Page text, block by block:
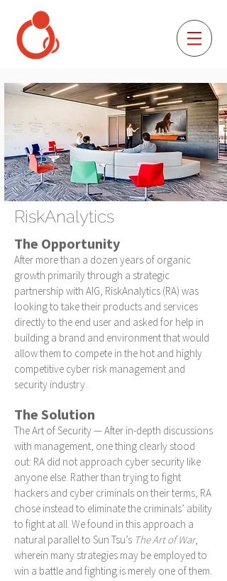
RiskAnalytics
The Opportunity
After more than a dozen years of organic
growth primarily through a strategic
partnership with AIG, RiskAnalytics (RA) was
looking to take their products and services
directly to the end user and asked for help in
building a brand and environment that would
allow them to compete in the hot and highly
competitive cyber risk management and
security industry.
The Solution
The Art of Security — After in-depth discussions
with management, one thing clearly stood
out: RA did not approach cyber security like
anyone else. Rather than trying to fight
hackers and cyber criminals on their terms, RA
chose instead to eliminate the criminals’ ability
to fight at all. We found in this approach a
natural parallel to Sun Tsu’s The Art of War,
wherein many strategies may be employed to
win a battle and fighting is merely one of them.